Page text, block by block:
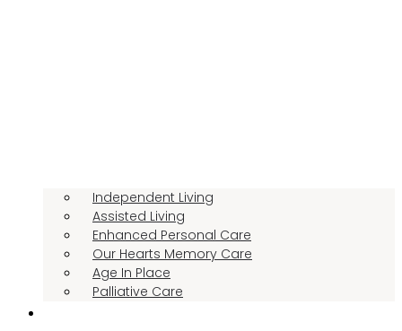
Independent Living
Assisted Living
Enhanced Personal Care
Our Hearts Memory Care
Age In Place
Palliative Care